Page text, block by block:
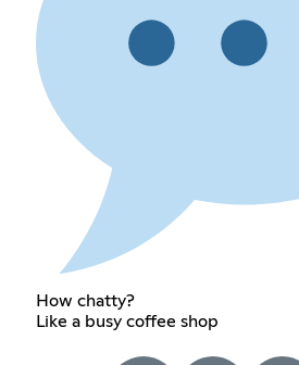
How chatty?
Like a busy coffee shop